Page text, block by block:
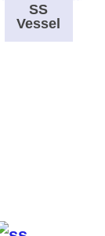
SS
Vessel